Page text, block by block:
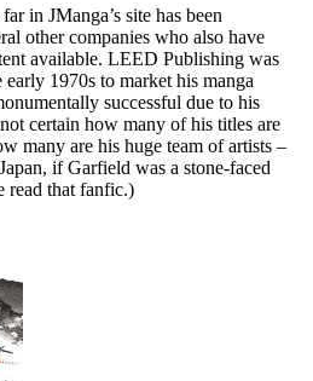
in JManga’s site has been
other companies who also have
available. LEED Publishing was
1970s to market his manga
successful due to his
certain how many of his titles are
many are his huge team of artists –
if Garfield was a stone-faced
read that fanfic.)